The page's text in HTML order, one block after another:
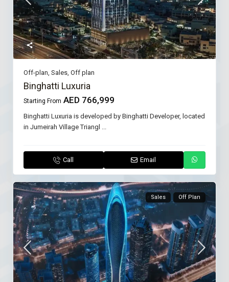
Off-plan,Sales,Off plan
Binghatti Luxuria
Starting From AED 766,999
Binghatti Luxuria is developed by Binghatti Developer, located
in Jumeirah Village Triangl ...
Call Email
Sales Off Plan